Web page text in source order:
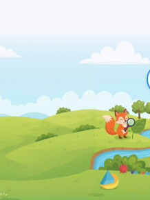
1
1
18th century
1
A or an
1
Academic vocabulary
1
Adverb
1
Africa
1
1
Animal names
1